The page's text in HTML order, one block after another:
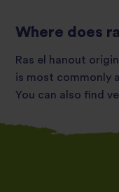
Where does
Ras el hanout
is most commonly
You can also find